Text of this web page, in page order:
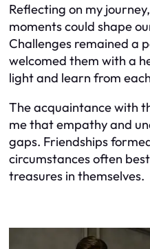
Reflecting on my
moments could shape
Challenges remained a
welcomed them with a
light and learn from
The acquaintance with
me that empathy and
gaps. Friendships
circumstances often
treasures in themselves.